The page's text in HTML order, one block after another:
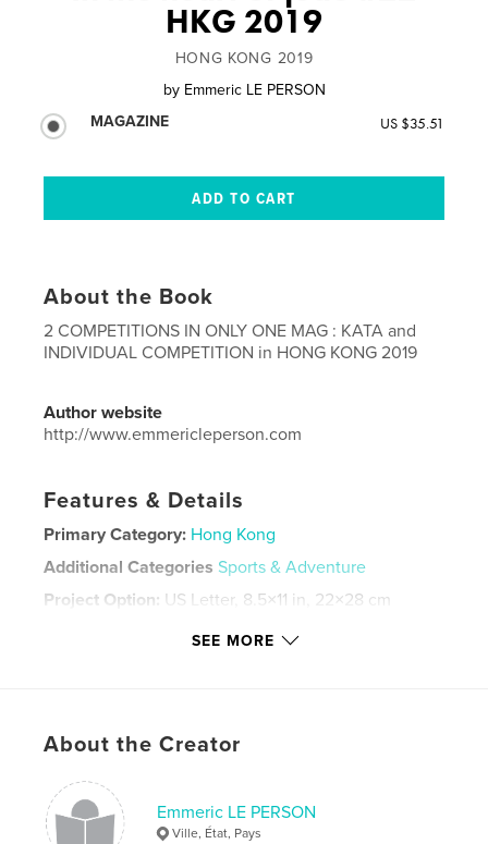
HKG 2019
HONG KONG 2019
by Emmeric LE PERSON
MAGAZINE
US $35.51
About the Book
2 COMPETITIONS IN ONLY ONE MAG : KATA and
INDIVIDUAL COMPETITION in HONG KONG 2019
Author website
http://www.emmericleperson.com
Features & Details
Primary Category: Hong Kong
Additional Categories Sports & Adventure
Project Option: US Letter, 8.5×11 in, 22×28 cm
hong kong , judo
SEE MORE
About the Creator
Emmeric LE PERSON
Ville, État, Pays